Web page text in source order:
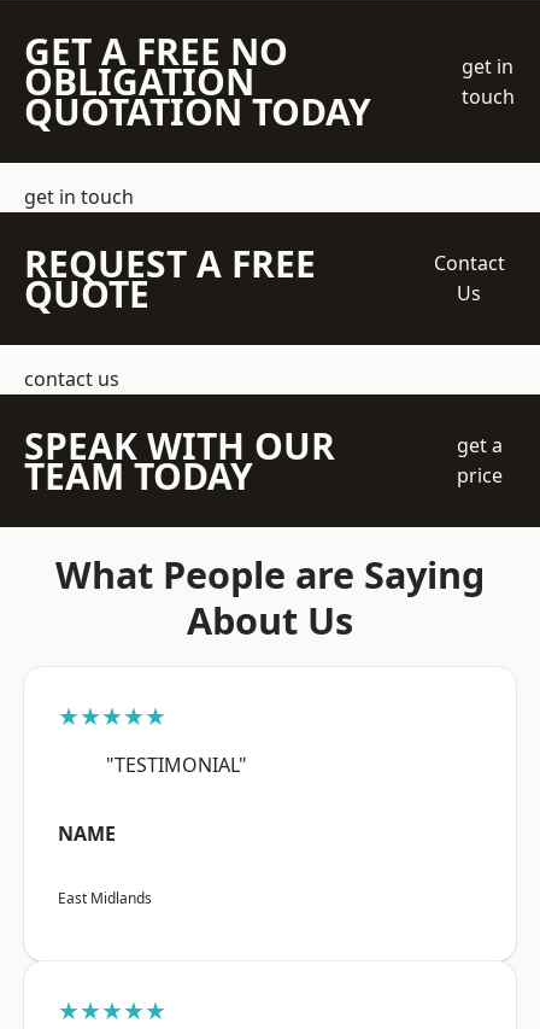
GET A FREE NO
OBLIGATION
QUOTATION TODAY
get in
touch
get in touch
REQUEST A FREE
QUOTE
Contact
Us
contact us
SPEAK WITH OUR
TEAM TODAY
get a
price
What People are Saying
About Us
★★★★★
"TESTIMONIAL"
NAME
East Midlands
★★★★★